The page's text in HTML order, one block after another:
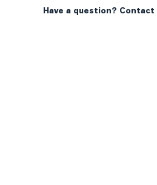
Have a question?